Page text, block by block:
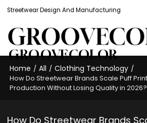
Streetwear Design And Manufacturing
GROOVECOLOR
Home / All / Clothing Technology /
How Do Streetwear Brands Scale Puff
Production Without Losing Quality in 2026?
How Do Streetwear Brands